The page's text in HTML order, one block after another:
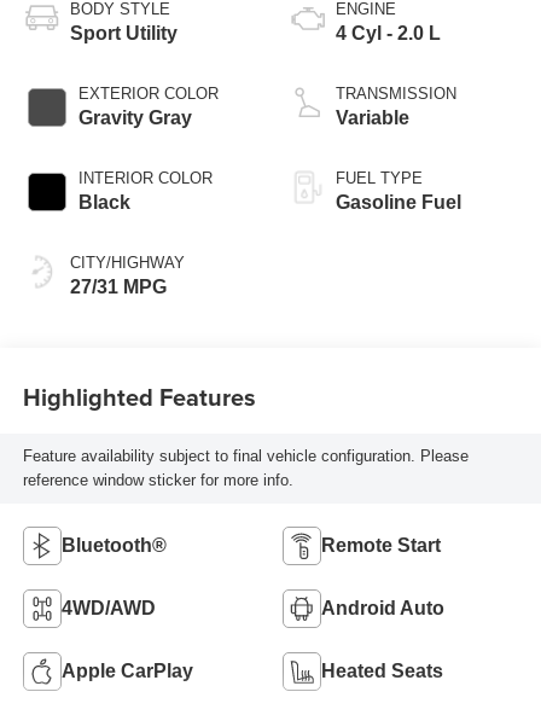
BODY STYLE
Sport Utility
EXTERIOR COLOR
Gravity Gray
INTERIOR COLOR
Black
CITY/HIGHWAY
27/31 MPG
ENGINE
4 Cyl - 2.0 L
TRANSMISSION
Variable
FUEL TYPE
Gasoline Fuel
Highlighted Features
Feature availability subject to final vehicle configuration. Please
reference window sticker for more info.
Bluetooth® Remote Start
4WD/AWD Android Auto
Apple CarPlay Heated Seats